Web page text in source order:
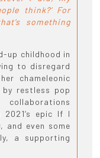
think?’ For
something
up childhood in
to disregard
chameleonic
by restless pop
collaborations
epic If I
and even some
a supporting